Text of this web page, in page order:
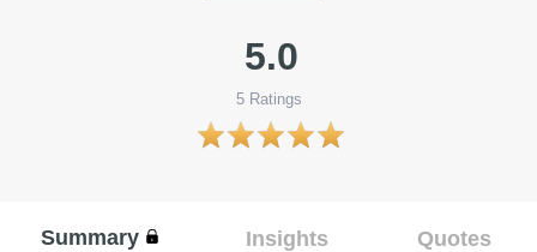
5.0
5Ratings
Summary Insights Quotes